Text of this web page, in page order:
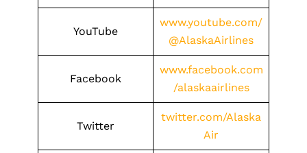
YouTube
www.youtube.com/
@AlaskaAirlines
Facebook
www.facebook.com
/alaskaairlines
Twitter
twitter.com/Alaska
Air